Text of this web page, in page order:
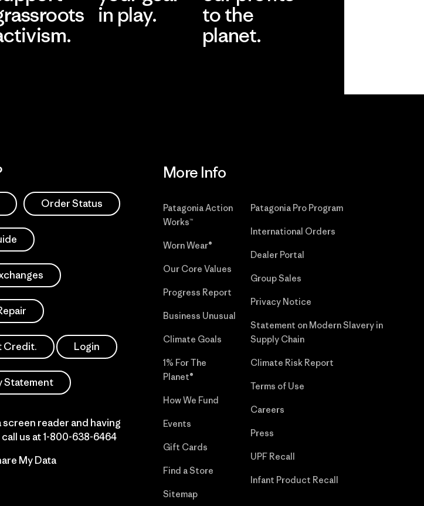
in play.
to the
planet.
Order Status
Credit. Login
Statement
screen reader and having
call us at1-800-638-6464
My Data
More Info
Patagonia Action
Works™
Worn Wear®
Our Core Values
Progress Report
Business Unusual
Climate Goals
1% For The
Planet®
How We Fund
Events
Gift Cards
Find a Store
Sitemap
Patagonia Pro Program
International Orders
Dealer Portal
Group Sales
Privacy Notice
Statement on Modern Slavery in
Supply Chain
Climate Risk Report
Terms of Use
Careers
Press
UPF Recall
Infant Product Recall